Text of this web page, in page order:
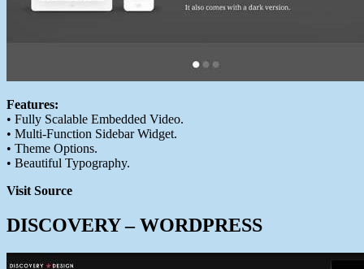
Features:
• Fully Scalable Embedded Video.
• Multi-Function Sidebar Widget.
• Theme Options.
• Beautiful Typography.
Visit Source
DISCOVERY – WORDPRESS